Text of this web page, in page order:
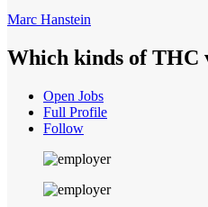
Marc Hanstein
Which kinds of THC
Open Jobs
Full Profile
Follow